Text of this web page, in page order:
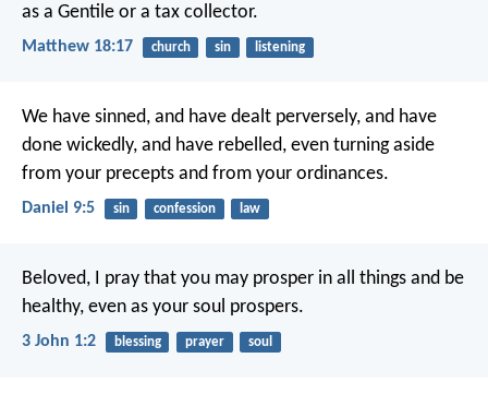
as a Gentile or a tax collector.
Matthew 18:17 church sin listening
We have sinned, and have dealt perversely, and have
done wickedly, and have rebelled, even turning aside
from your precepts and from your ordinances.
Daniel 9:5 sin confession law
Beloved, I pray that you may prosper in all things and be
healthy, even as your soul prospers.
3 John 1:2 blessing prayer soul